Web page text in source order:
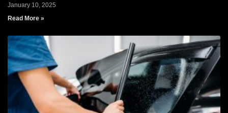
January 10, 2025
Read More »